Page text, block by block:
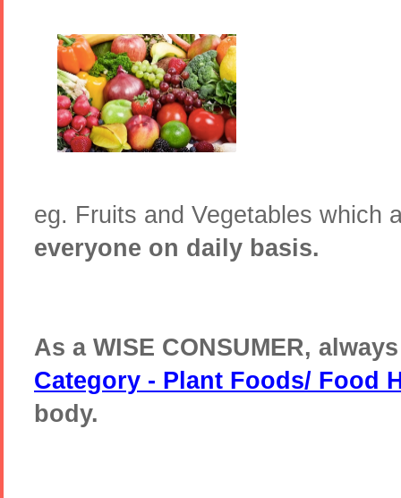
eg. Fruits and Vegetables which
everyone on daily basis.
As a WISE CONSUMER,
Category - Plant Foods/ Food
body.